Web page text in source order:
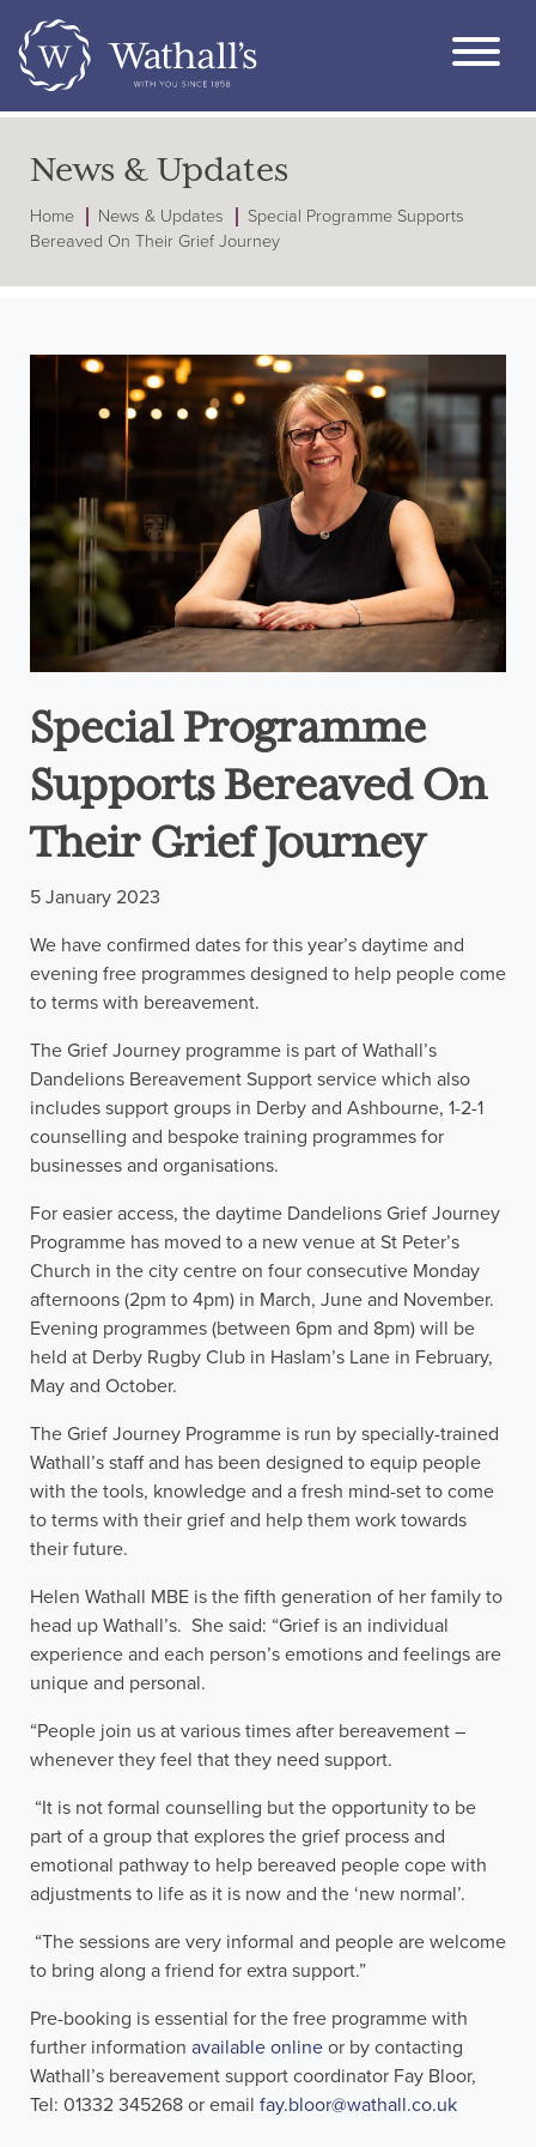
News & Updates
Home News & Updates
Special Programme Supports
Bereaved On Their Grief Journey
Special Programme
Supports Bereaved On
Their Grief Journey
5 January 2023
We have confirmed dates for this year’s daytime and
evening free programmes designed to help people come
to terms with bereavement.
The Grief Journey programme is part of Wathall’s
Dandelions Bereavement Support service which also
includes support groups in Derby and Ashbourne, 1-2-1
counselling and bespoke training programmes for
businesses and organisations.
For easier access, the daytime Dandelions Grief Journey
Programme has moved to a new venue at St Peter’s
Church in the city centre on four consecutive Monday
afternoons (2pm to 4pm) in March, June and November.
Evening programmes (between 6pm and 8pm) will be
held at Derby Rugby Club in Haslam’s Lane in February,
May and October.
The Grief Journey Programme is run by specially-trained
Wathall’s staff and has been designed to equip people
with the tools, knowledge and a fresh mind-set to come
to terms with their grief and help them work towards
their future.
Helen Wathall MBE is the fifth generation of her family to
head up Wathall’s. She said: “Grief is an individual
experience and each person’s emotions and feelings are
unique and personal.
“People join us at various times after bereavement –
whenever they feel that they need support.
“It is not formal counselling but the opportunity to be
part of a group that explores the grief process and
emotional pathway to help bereaved people cope with
adjustments to life as it is now and the ‘new normal’.
“The sessions are very informal and people are welcome
to bring along a friend for extra support.”
Pre-booking is essential for the free programme with
further information available online or by contacting
Wathall’s bereavement support coordinator Fay Bloor,
Tel: 01332 345268 or email fay.bloor@wathall.co.uk